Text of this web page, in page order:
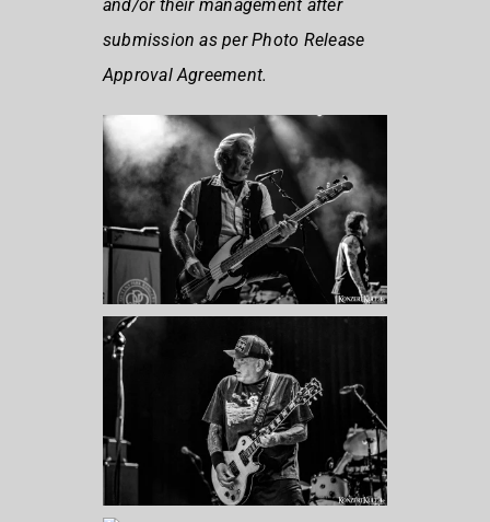
and/or their management after
submission as per Photo Release
Approval Agreement.